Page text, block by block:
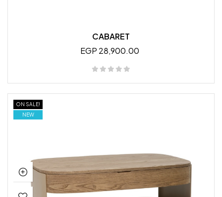
CABARET
EGP 28,900.00
ON SALE!
NEW